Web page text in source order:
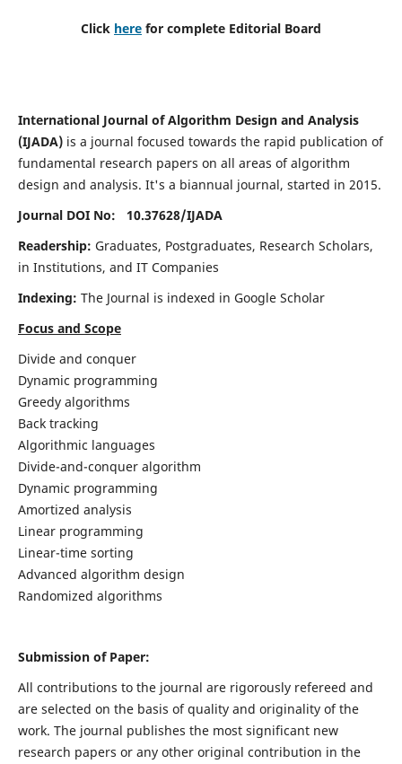
Click here for complete Editorial Board
International Journal of Algorithm Design and Analysis
(IJADA)is a journal focused towards the rapid publication of
fundamental research papers on all areas of algorithm
design and analysis. It's a biannual journal, started in 2015.
Journal DOI No: 10.37628/IJADA
Readership: Graduates, Postgraduates, Research Scholars,
in Institutions, and IT Companies
Indexing: The Journal is indexed in Google Scholar
Focus and Scope
Divide and conquer
Dynamic programming
Greedy algorithms
Back tracking
Algorithmic languages
Divide-and-conquer algorithm
Dynamic programming
Amortized analysis
Linear programming
Linear-time sorting
Advanced algorithm design
Randomized algorithms
Submission of Paper:
All contributions to the journal are rigorously refereed and
are selected on the basis of quality and originality of the
work. The journal publishes the most significant new
research papers or any other original contribution in the